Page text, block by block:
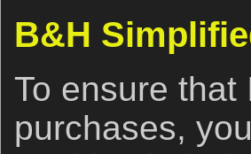
B&H
To ensure
purchases,